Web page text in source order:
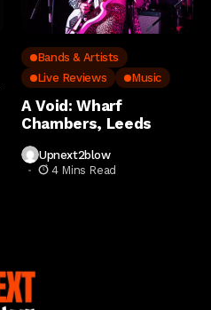
Bands & Artists
Live Reviews
Music
A Void: Wharf
Chambers, Leeds
Upnext2blow
4 Mins Read